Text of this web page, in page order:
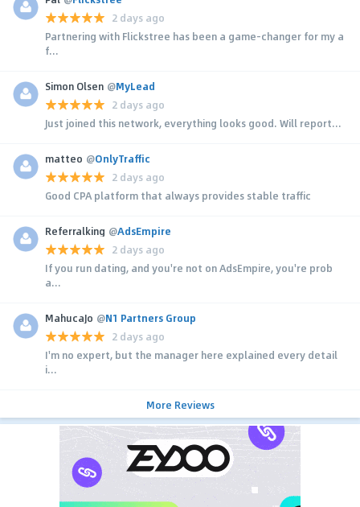
2 days ago
Partnering with Flickstree has been a game-changer for my a
f...
Simon Olsen @MyLead
2 days ago
Just joined this network, everything looks good. Will report...
matteo @OnlyTraffic
2 days ago
Good CPA platform that always provides stable traffic
Referralking @AdsEmpire
2 days ago
If you run dating, and you're not on AdsEmpire, you're prob
a...
MahucaJo @N1 Partners Group
2 days ago
I'm no expert, but the manager here explained every detail
i...
More Reviews